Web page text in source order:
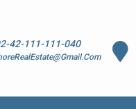
42-111-111-040